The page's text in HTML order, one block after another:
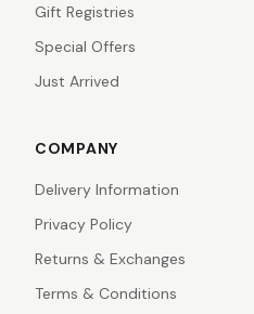
Gift Registries
Special Offers
Just Arrived
COMPANY
Delivery Information
Privacy Policy
Returns & Exchanges
Terms & Conditions